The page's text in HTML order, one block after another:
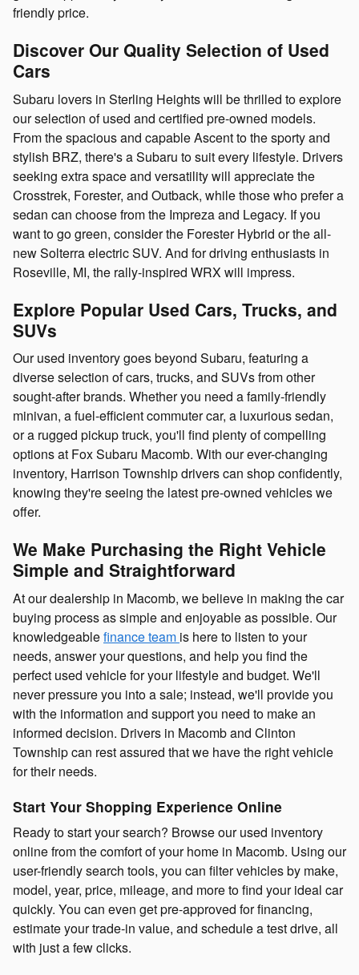
friendly price.
Discover Our Quality Selection of Used
Cars
Subaru lovers in Sterling Heights will be thrilled to explore
our selection of used and certified pre-owned models.
From the spacious and capable Ascent to the sporty and
stylish BRZ, there's a Subaru to suit every lifestyle. Drivers
seeking extra space and versatility will appreciate the
Crosstrek, Forester, and Outback, while those who prefer a
sedan can choose from the Impreza and Legacy. If you
want to go green, consider the Forester Hybrid or the all-
new Solterra electric SUV. And for driving enthusiasts in
Roseville, MI, the rally-inspired WRX will impress.
Explore Popular Used Cars, Trucks, and
SUVs
Our used inventory goes beyond Subaru, featuring a
diverse selection of cars, trucks, and SUVs from other
sought-after brands. Whether you need a family-friendly
minivan, a fuel-efficient commuter car, a luxurious sedan,
or a rugged pickup truck, you'll find plenty of compelling
options at Fox Subaru Macomb. With our ever-changing
inventory, Harrison Township drivers can shop confidently,
knowing they're seeing the latest pre-owned vehicles we
offer.
We Make Purchasing the Right Vehicle
Simple and Straightforward
At our dealership in Macomb, we believe in making the car
buying process as simple and enjoyable as possible. Our
knowledgeablefinance team is here to listen to your
needs, answer your questions, and help you find the
perfect used vehicle for your lifestyle and budget. We'll
never pressure you into a sale; instead, we'll provide you
with the information and support you need to make an
informed decision. Drivers in Macomb and Clinton
Township can rest assured that we have the right vehicle
for their needs.
Start Your Shopping Experience Online
Ready to start your search? Browse our used inventory
online from the comfort of your home in Macomb. Using our
user-friendly search tools, you can filter vehicles by make,
model, year, price, mileage, and more to find your ideal car
quickly. You can even get pre-approved for financing,
estimate your trade-in value, and schedule a test drive, all
with just a few clicks.